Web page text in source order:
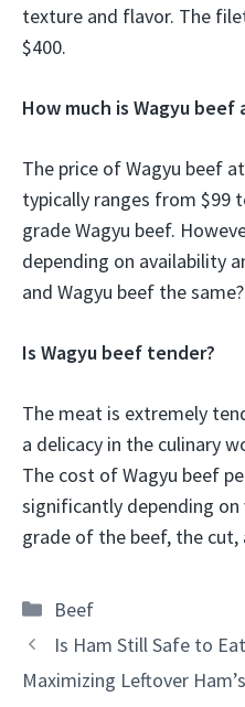
texture and flavor. The
$400.
How much is Wagyu beef
The price of Wagyu beef
typically ranges from $99
grade Wagyu beef.
depending on availability
and Wagyu beef the same?
Is Wagyu beef tender?
The meat is extremely
a delicacy in the culinary
The cost of Wagyu beef
significantly depending
grade of the beef, the cut,
Categories
Beef
Is Ham Still Safe to
Maximizing Leftover